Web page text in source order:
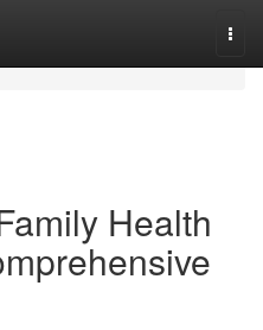
Health